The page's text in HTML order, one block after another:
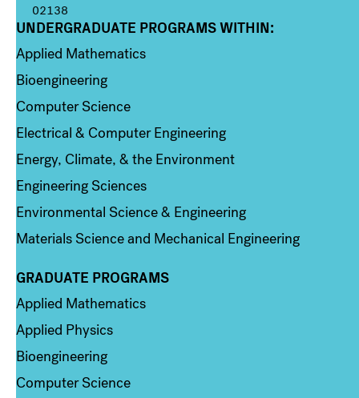
02138
Column 1
UNDERGRADUATE PROGRAMS WITHIN:
Applied Mathematics
Bioengineering
Computer Science
Electrical & Computer Engineering
Energy, Climate, & the Environment
Engineering Sciences
Environmental Science & Engineering
Materials Science and Mechanical Engineering
Column 2
GRADUATE PROGRAMS
Applied Mathematics
Applied Physics
Bioengineering
Computer Science